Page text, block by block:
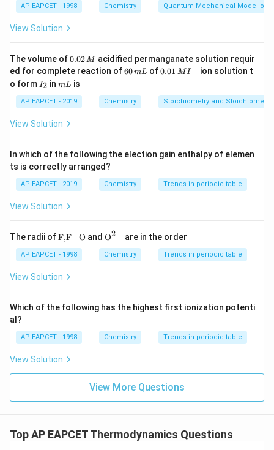
1
2 32
Step 2: Computing Mole Fraction Total moles:
n_{\text{total}} = 0.5 + 0.0625
n = 0.5 +0.0625 = 0.5625
Mole fraction of
X_{O_2} =
XO2 =
0.5625
=
9
Step 3: Finding Partial Pressure Using Dalton’s Law:
9
Conclusion Thus, the correct answer is:
AP EAPCET - 1998 Chemistry Quantum Mechanical Model of
View Solution
The volume of0.
0
2
\,
M
0.02M acidified permanganate solution requir
ed for complete reaction of6
m
L
60mL of0.0
^
{-}
0.01 MI− ion solution t
o form I
_
2
I2 inm
mL is
AP EAPCET - 2019 Chemistry Stoichiometry and
View Solution
In which of the following the election gain enthalpy of elemen
ts is correctly arranged?
AP EAPCET - 2019 Chemistry Trends in periodic table
View Solution
The radii of\text
{F,}
{{\t
ext
{F}}
\text
{O}
F,F−O and {{\te
{O}}
^{2
O2− are in the order
AP EAPCET - 1998 Chemistry Trends in periodic table
View Solution
Which of the following has the highest first ionization potenti
al?
AP EAPCET - 1998 Chemistry Trends in periodic table
View Solution
View More Questions
Top AP EAPCET Thermodynamics Questions